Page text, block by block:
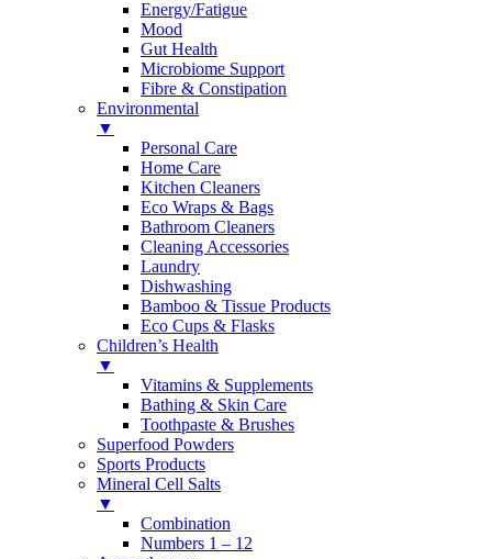
Energy/Fatigue
Mood
Gut Health
Microbiome Support
Fibre & Constipation
Environmental
▼
Personal Care
Home Care
Kitchen Cleaners
Eco Wraps & Bags
Bathroom Cleaners
Cleaning Accessories
Laundry
Dishwashing
Bamboo & Tissue Products
Eco Cups & Flasks
Children’s Health
▼
Vitamins & Supplements
Bathing & Skin Care
Toothpaste & Brushes
Superfood Powders
Sports Products
Mineral Cell Salts
▼
Combination
Numbers 1 – 12